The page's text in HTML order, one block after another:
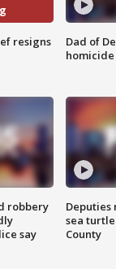
resigns
robbery
say
Dad of
Deputies
sea
County